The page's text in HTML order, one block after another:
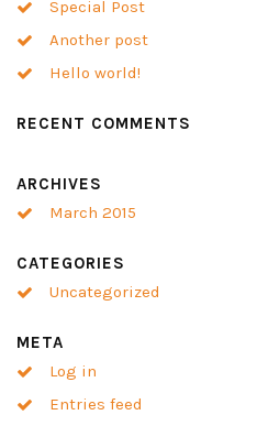
Special Post
Another post
Hello world!
RECENT COMMENTS
ARCHIVES
March 2015
CATEGORIES
Uncategorized
META
Log in
Entries feed